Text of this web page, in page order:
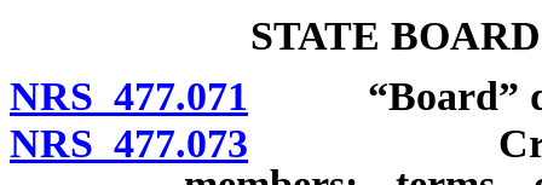
STATE
NRS 477.071 “Board”
NRS 477.073 Creation;